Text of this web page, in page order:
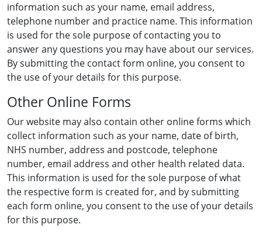
information such as your name, email address,
telephone number and practice name. This information
is used for the sole purpose of contacting you to
answer any questions you may have about our services.
By submitting the contact form online, you consent to
the use of your details for this purpose.
Other Online Forms
Our website may also contain other online forms which
collect information such as your name, date of birth,
NHS number, address and postcode, telephone
number, email address and other health related data.
This information is used for the sole purpose of what
the respective form is created for, and by submitting
each form online, you consent to the use of your details
for this purpose.